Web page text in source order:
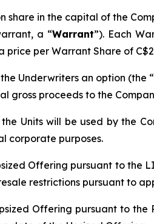
share in the capital of the
a “Warrant”). Each
price per Warrant Share of
Underwriters an option (the “
gross proceeds to the
Units will be used by the
corporate purposes.
Offering pursuant to
restrictions pursuant to
Offering pursuant to